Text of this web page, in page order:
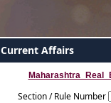
Current Affairs
Section / Rule Number